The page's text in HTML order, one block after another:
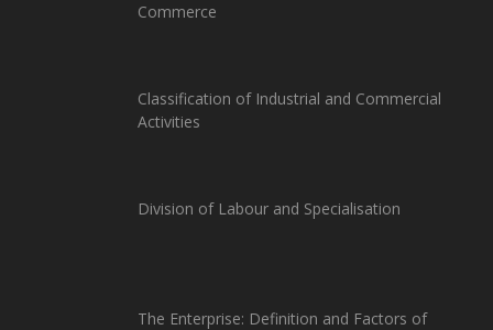
Commerce
Classification of Industrial and Commercial
Activities
Division of Labour and Specialisation
The Enterprise: Definition and Factors of